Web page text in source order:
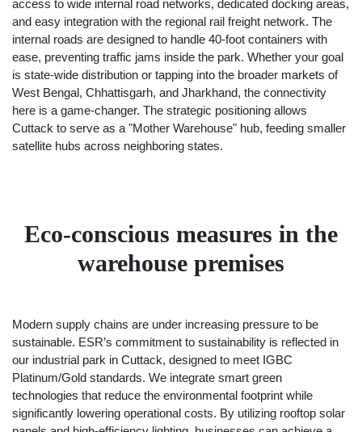
access to wide internal road networks, dedicated docking areas,
and easy integration with the regional rail freight network. The
internal roads are designed to handle 40-foot containers with
ease, preventing traffic jams inside the park. Whether your goal
is state-wide distribution or tapping into the broader markets of
West Bengal, Chhattisgarh, and Jharkhand, the connectivity
here is a game-changer. The strategic positioning allows
Cuttack to serve as a "Mother Warehouse" hub, feeding smaller
satellite hubs across neighboring states.
Eco-conscious measures in the
warehouse premises
Modern supply chains are under increasing pressure to be
sustainable. ESR’s commitment to sustainability is reflected in
our industrial park in Cuttack, designed to meet IGBC
Platinum/Gold standards. We integrate smart green
technologies that reduce the environmental footprint while
significantly lowering operational costs. By utilizing rooftop solar